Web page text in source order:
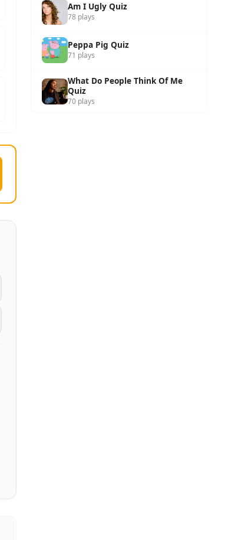
Am I Ugly Quiz
78 plays
Peppa Pig Quiz
71 plays
What Do People Think Of Me
Quiz
70 plays